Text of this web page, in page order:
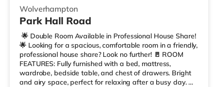
Wolverhampton
Park Hall Road
🌟 Double Room Available in Professional House Share!
🌟 Looking for a spacious, comfortable room in a friendly,
professional house share? Look no further! 🚪 ROOM
FEATURES: Fully furnished with a bed, mattress,
wardrobe, bedside table, and chest of drawers. Bright
and airy space, perfect for relaxing after a busy day. 🏠